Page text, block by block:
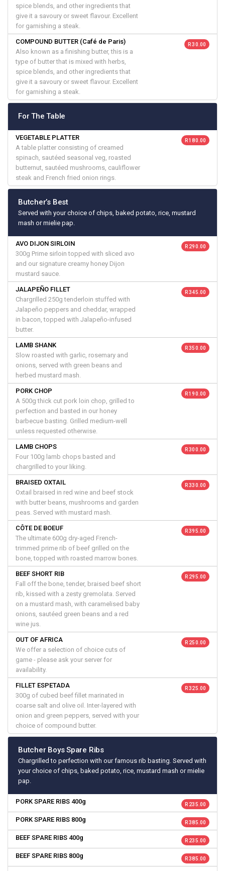
spice blends, and other ingredients that
give it a savoury or sweet flavour. Excellent
for garnishing a steak.
COMPOUND BUTTER (Café de Paris)
Also known as a finishing butter, this is a
type of butter that is mixed with herbs,
spice blends, and other ingredients that
give it a savoury or sweet flavour. Excellent
for garnishing a steak.
R 30.00
For The Table
VEGETABLE PLATTER
A table platter consisting of creamed
spinach, sautéed seasonal veg, roasted
butternut, sautéed mushrooms, cauliflower
steak and French fried onion rings.
R 180.00
Butcher’s Best
Served with your choice of chips, baked potato, rice, mustard
mash or mielie pap.
AVO DIJON SIRLOIN
300g Prime sirloin topped with sliced avo
and our signature creamy honey Dijon
mustard sauce.
R 290.00
JALAPEÑO FILLET
Chargrilled 250g tenderloin stuffed with
Jalapeño peppers and cheddar, wrapped
in bacon, topped with Jalapeño-infused
butter.
R 345.00
LAMB SHANK
Slow roasted with garlic, rosemary and
onions, served with green beans and
herbed mustard mash.
R 350.00
PORK CHOP
A 500g thick cut pork loin chop, grilled to
perfection and basted in our honey
barbecue basting. Grilled medium-well
unless requested otherwise.
R 190.00
LAMB CHOPS
Four 100g lamb chops basted and
chargrilled to your liking.
R 300.00
BRAISED OXTAIL
Oxtail braised in red wine and beef stock
with butter beans, mushrooms and garden
peas. Served with mustard mash.
R 330.00
CÔTE DE BOEUF
The ultimate 600g dry-aged French-
trimmed prime rib of beef grilled on the
bone, topped with roasted marrow bones.
R 395.00
BEEF SHORT RIB
Fall off the bone, tender, braised beef short
rib, kissed with a zesty gremolata. Served
on a mustard mash, with caramelised baby
onions, sautéed green beans and a red
wine jus.
R 295.00
OUT OF AFRICA
We offer a selection of choice cuts of
game - please ask your server for
availability.
R 250.00
FILLET ESPETADA
300g of cubed beef fillet marinated in
coarse salt and olive oil. Inter-layered with
onion and green peppers, served with your
choice of compound butter.
R 325.00
Butcher Boys Spare Ribs
Chargrilled to perfection with our famous rib basting. Served with
your choice of chips, baked potato, rice, mustard mash or mielie
pap.
PORK SPARE RIBS 400g R 235.00
PORK SPARE RIBS 800g R 385.00
BEEF SPARE RIBS 400g R 235.00
BEEF SPARE RIBS 800g R 385.00